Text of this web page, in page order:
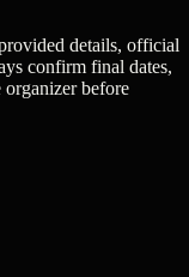
details, official
confirm final dates,
organizer before